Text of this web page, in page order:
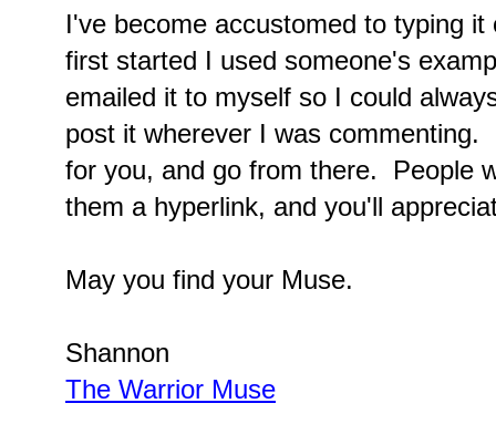
I've become accustomed to typing
first started I used someone's
emailed it to myself so I could
post it wherever I was
for you, and go from there. People
them a hyperlink, and you'll
May you find your Muse.
Shannon
The Warrior Muse